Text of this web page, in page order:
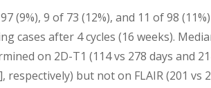
9 of 73 (12%), and 11 of 98
cases after 4 cycles (16 weeks).
on 2D-T1 (114 vs 278 days and
but not on FLAIR (201 vs